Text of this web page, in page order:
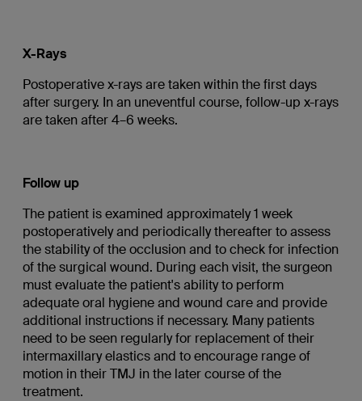
X-Rays
Postoperative x-rays are taken within the first days
after surgery. In an uneventful course, follow-up x-rays
are taken after 4–6 weeks.
Follow up
The patient is examined approximately 1 week
postoperatively and periodically thereafter to assess
the stability of the occlusion and to check for infection
of the surgical wound. During each visit, the surgeon
must evaluate the patient's ability to perform
adequate oral hygiene and wound care and provide
additional instructions if necessary. Many patients
need to be seen regularly for replacement of their
intermaxillary elastics and to encourage range of
motion in their TMJ in the later course of the
treatment.